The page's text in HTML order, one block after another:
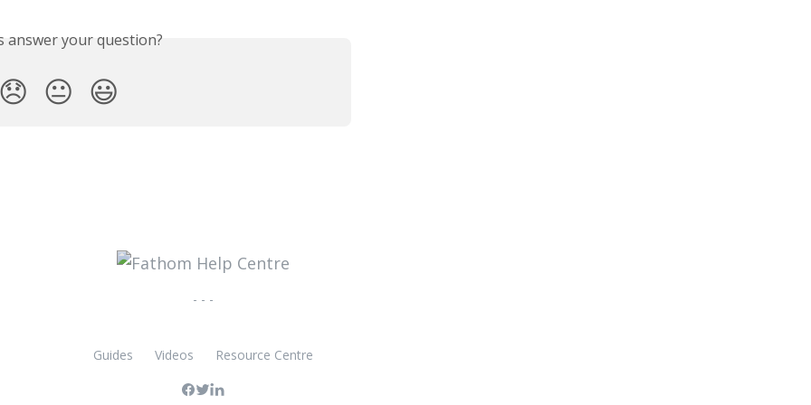
answer your question?
😞 😐 😃
- - -
Guides Videos Resource Centre